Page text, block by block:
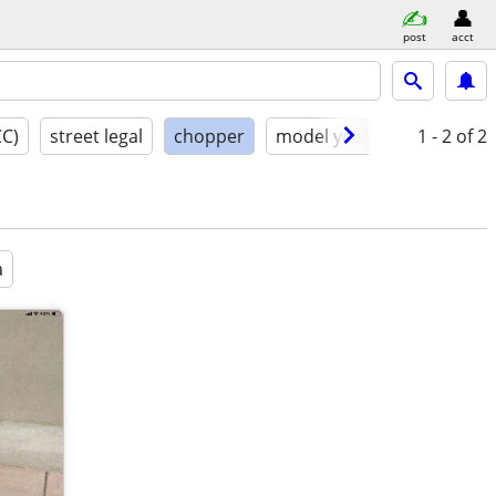
post acct
street legal chopper model year condition
1 - 2 of 2